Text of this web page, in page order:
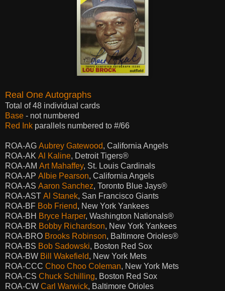
Real One Autographs
Total of 48 individual cards
Base - not numbered
Red Ink parallels numbered to #/66
ROA-AG Aubrey Gatewood, California Angels
ROA-AK Al Kaline, Detroit Tigers®
ROA-AM Art Mahaffey, St. Louis Cardinals
ROA-AP Albie Pearson, California Angels
ROA-AS Aaron Sanchez, Toronto Blue Jays®
ROA-AST Al Stanek, San Francisco Giants
ROA-BF Bob Friend, New York Yankees
ROA-BH Bryce Harper, Washington Nationals®
ROA-BR Bobby Richardson, New York Yankees
ROA-BRO Brooks Robinson, Baltimore Orioles®
ROA-BS Bob Sadowski, Boston Red Sox
ROA-BW Bill Wakefield, New York Mets
ROA-CCC Choo Choo Coleman, New York Mets
ROA-CS Chuck Schilling, Boston Red Sox
ROA-CW Carl Warwick, Baltimore Orioles